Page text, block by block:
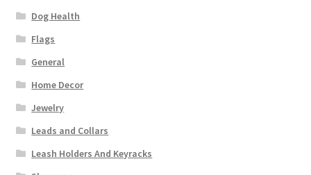
Dog Health
Flags
General
Home Decor
Jewelry
Leads and Collars
Leash Holders And Keyracks